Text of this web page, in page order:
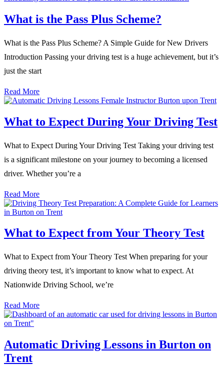
What is the Pass Plus Scheme?
What is the Pass Plus Scheme? A Simple Guide for New Drivers
Introduction Passing your driving test is a huge achievement, but it’s
just the start
Read More
What to Expect During Your Driving Test
What to Expect During Your Driving Test Taking your driving test
is a significant milestone on your journey to becoming a licensed
driver. Whether you’re a
Read More
What to Expect from Your Theory Test
What to Expect from Your Theory Test When preparing for your
driving theory test, it’s important to know what to expect. At
Nationwide Driving School, we’re
Read More
Automatic Driving Lessons in Burton on
Trent